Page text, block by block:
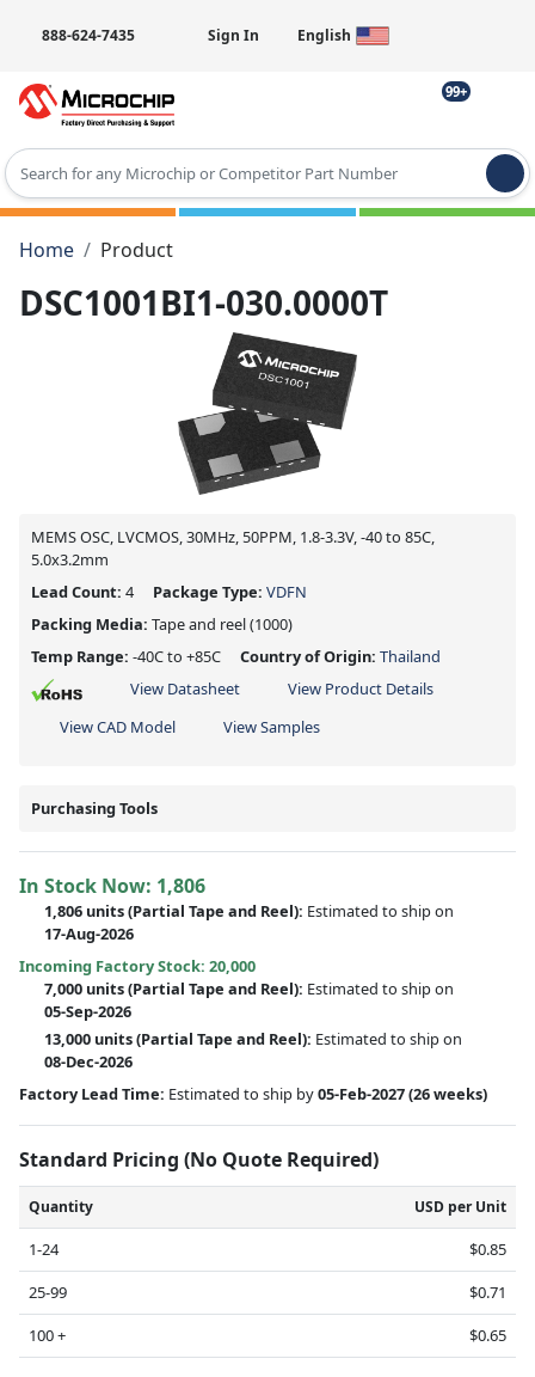
888-624-7435 Sign In English
99+
Type 2 or more characters for results.
Home
Product
DSC1001BI1-030.0000T
MEMS OSC, LVCMOS, 30MHz, 50PPM, 1.8-3.3V, -40 to 85C,
5.0x3.2mm
Lead Count: 4 Package Type: VDFN
Packing Media: Tape and reel(1000)
Temp Range: -40C to +85C Country of Origin: Thailand
View Datasheet
View Product Details
View CAD Model
View Samples
Purchasing Tools
In Stock Now: 1,806
1,806 units(Partial Tape and Reel): Estimated to ship on
17-Aug-2026
Incoming Factory Stock: 20,000
7,000 units(Partial Tape and Reel): Estimated to ship on
05-Sep-2026
13,000 units(Partial Tape and Reel): Estimated to ship on
08-Dec-2026
Factory Lead Time: Estimated to ship by05-Feb-2027(26 weeks)
Standard Pricing (No Quote Required)
Quantity USD per Unit
1-24
$0.85
25-99
$0.71
100 +
$0.65